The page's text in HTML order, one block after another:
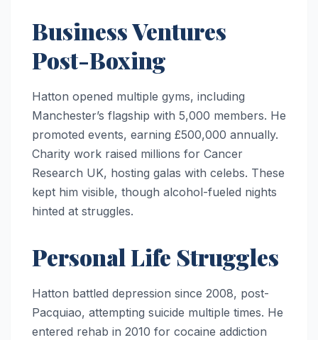
Business Ventures
Post-Boxing
Hatton opened multiple gyms, including
Manchester’s flagship with 5,000 members. He
promoted events, earning £500,000 annually.
Charity work raised millions for Cancer
Research UK, hosting galas with celebs. These
kept him visible, though alcohol-fueled nights
hinted at struggles.
Personal Life Struggles
Hatton battled depression since 2008, post-
Pacquiao, attempting suicide multiple times. He
entered rehab in 2010 for cocaine addiction